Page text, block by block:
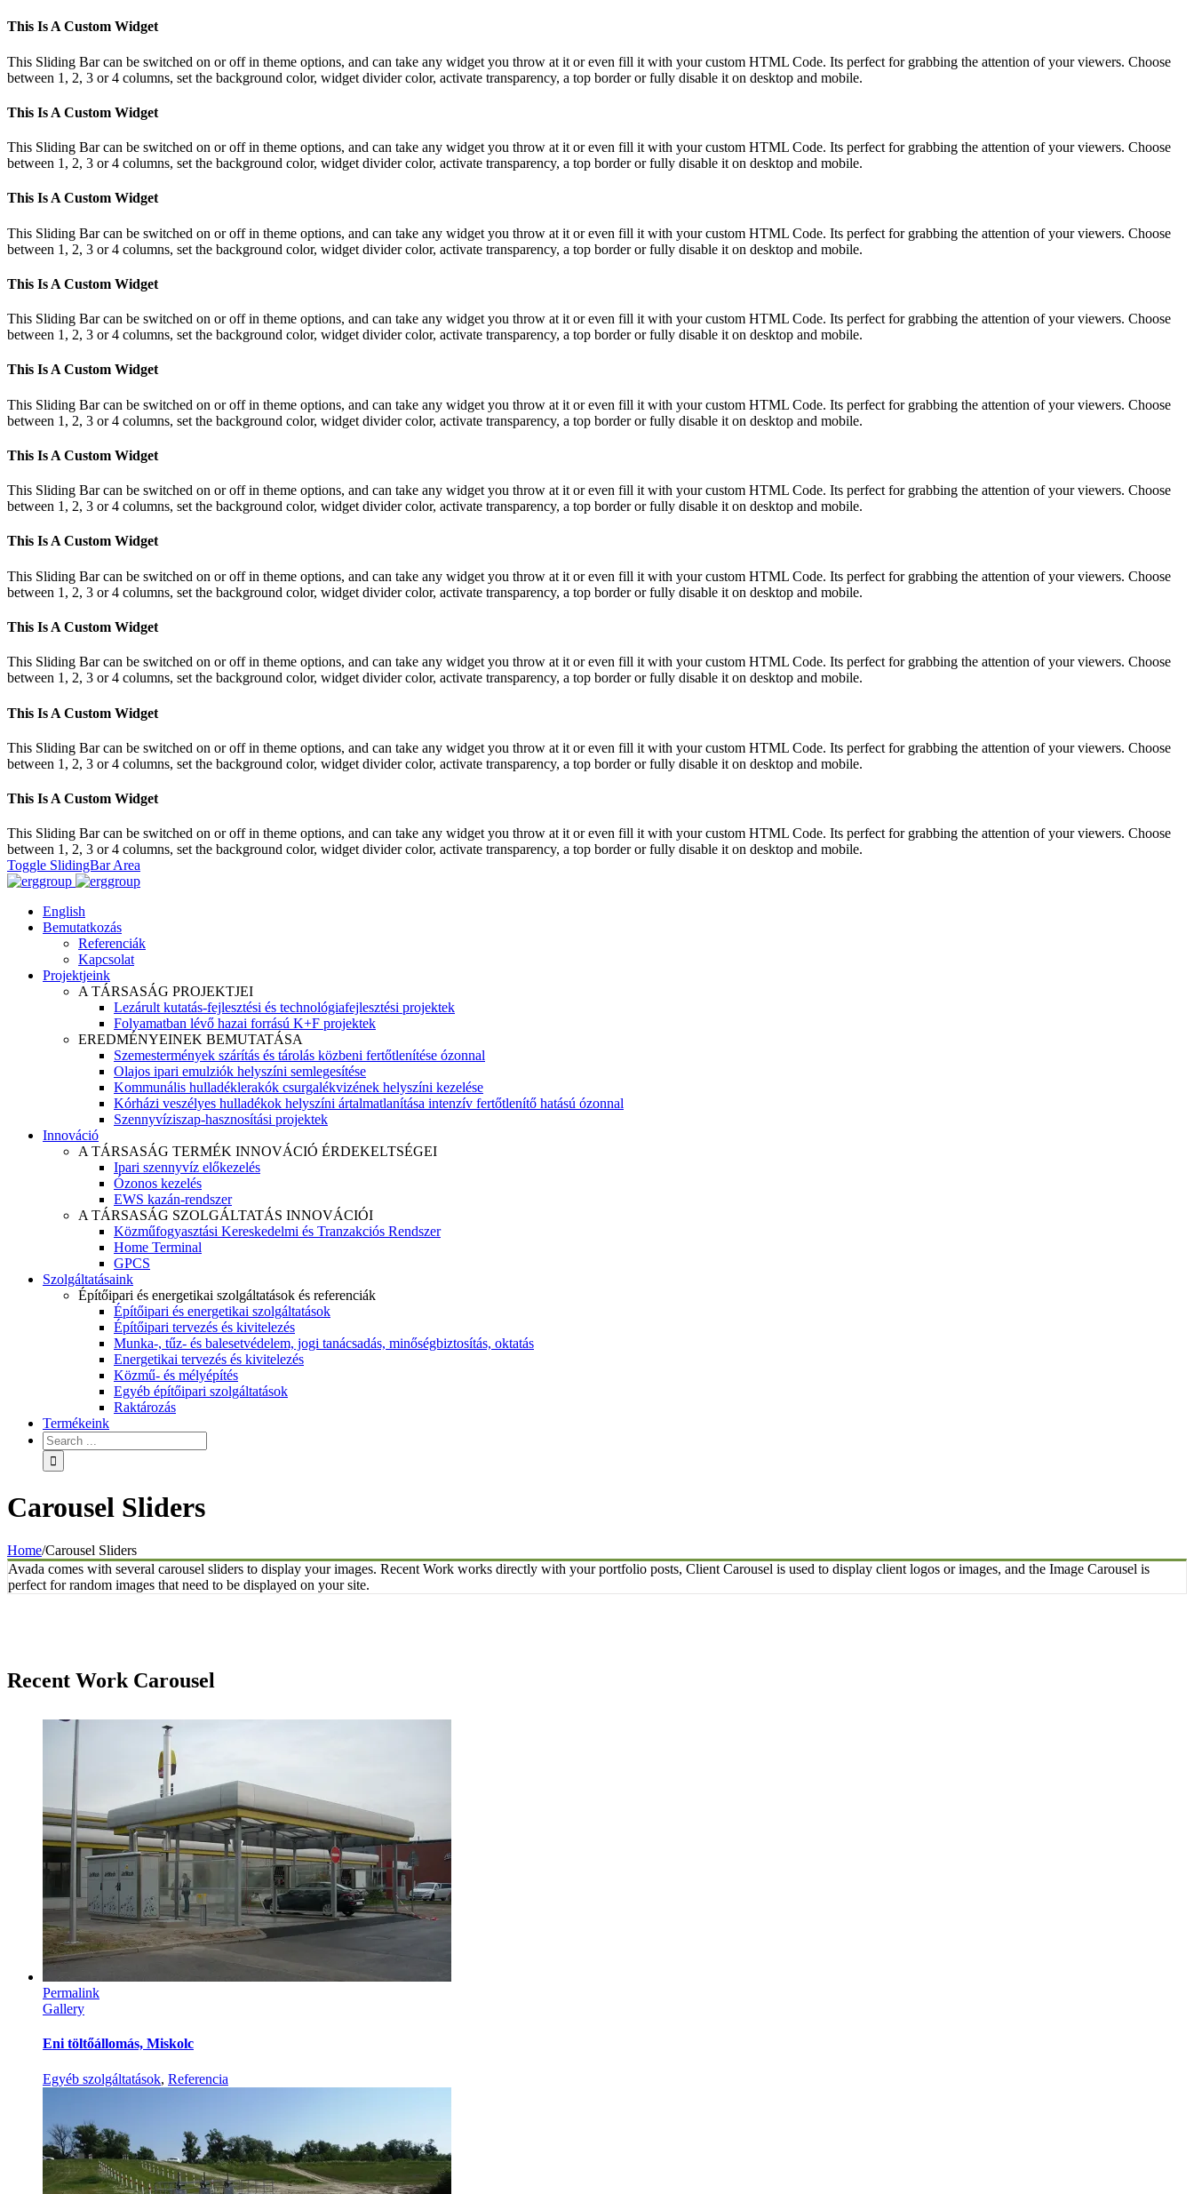
This Is A Custom Widget
This Sliding Bar can be switched on or off in theme options, and can take any widget you throw at it or even fill it with your custom HTML Code. Its perfect for grabbing the attention of your viewers. Choose
between 1, 2, 3 or 4 columns, set the background color, widget divider color, activate transparency, a top border or fully disable it on desktop and mobile.
This Is A Custom Widget
This Sliding Bar can be switched on or off in theme options, and can take any widget you throw at it or even fill it with your custom HTML Code. Its perfect for grabbing the attention of your viewers. Choose
between 1, 2, 3 or 4 columns, set the background color, widget divider color, activate transparency, a top border or fully disable it on desktop and mobile.
This Is A Custom Widget
This Sliding Bar can be switched on or off in theme options, and can take any widget you throw at it or even fill it with your custom HTML Code. Its perfect for grabbing the attention of your viewers. Choose
between 1, 2, 3 or 4 columns, set the background color, widget divider color, activate transparency, a top border or fully disable it on desktop and mobile.
This Is A Custom Widget
This Sliding Bar can be switched on or off in theme options, and can take any widget you throw at it or even fill it with your custom HTML Code. Its perfect for grabbing the attention of your viewers. Choose
between 1, 2, 3 or 4 columns, set the background color, widget divider color, activate transparency, a top border or fully disable it on desktop and mobile.
This Is A Custom Widget
This Sliding Bar can be switched on or off in theme options, and can take any widget you throw at it or even fill it with your custom HTML Code. Its perfect for grabbing the attention of your viewers. Choose
between 1, 2, 3 or 4 columns, set the background color, widget divider color, activate transparency, a top border or fully disable it on desktop and mobile.
This Is A Custom Widget
This Sliding Bar can be switched on or off in theme options, and can take any widget you throw at it or even fill it with your custom HTML Code. Its perfect for grabbing the attention of your viewers. Choose
between 1, 2, 3 or 4 columns, set the background color, widget divider color, activate transparency, a top border or fully disable it on desktop and mobile.
This Is A Custom Widget
This Sliding Bar can be switched on or off in theme options, and can take any widget you throw at it or even fill it with your custom HTML Code. Its perfect for grabbing the attention of your viewers. Choose
between 1, 2, 3 or 4 columns, set the background color, widget divider color, activate transparency, a top border or fully disable it on desktop and mobile.
This Is A Custom Widget
This Sliding Bar can be switched on or off in theme options, and can take any widget you throw at it or even fill it with your custom HTML Code. Its perfect for grabbing the attention of your viewers. Choose
between 1, 2, 3 or 4 columns, set the background color, widget divider color, activate transparency, a top border or fully disable it on desktop and mobile.
This Is A Custom Widget
This Sliding Bar can be switched on or off in theme options, and can take any widget you throw at it or even fill it with your custom HTML Code. Its perfect for grabbing the attention of your viewers. Choose
between 1, 2, 3 or 4 columns, set the background color, widget divider color, activate transparency, a top border or fully disable it on desktop and mobile.
This Is A Custom Widget
This Sliding Bar can be switched on or off in theme options, and can take any widget you throw at it or even fill it with your custom HTML Code. Its perfect for grabbing the attention of your viewers. Choose
between 1, 2, 3 or 4 columns, set the background color, widget divider color, activate transparency, a top border or fully disable it on desktop and mobile.
Toggle SlidingBar Area
English
Bemutatkozás
Referenciák
Kapcsolat
Projektjeink
A TÁRSASÁG PROJEKTJEI
Lezárult kutatás-fejlesztési és technológiafejlesztési projektek
Folyamatban lévő hazai forrású K+F projektek
EREDMÉNYEINEK BEMUTATÁSA
Szemestermények szárítás és tárolás közbeni fertőtlenítése ózonnal
Olajos ipari emulziók helyszíni semlegesítése
Kommunális hulladéklerakók csurgalékvizének helyszíni kezelése
Kórházi veszélyes hulladékok helyszíni ártalmatlanítása intenzív fertőtlenítő hatású ózonnal
Szennyvíziszap-hasznosítási projektek
Innováció
A TÁRSASÁG TERMÉK INNOVÁCIÓ ÉRDEKELTSÉGEI
Ipari szennyvíz előkezelés
Ózonos kezelés
EWS kazán-rendszer
A TÁRSASÁG SZOLGÁLTATÁS INNOVÁCIÓI
Közműfogyasztási Kereskedelmi és Tranzakciós Rendszer
Home Terminal
GPCS
Szolgáltatásaink
Építőipari és energetikai szolgáltatások és referenciák
Építőipari és energetikai szolgáltatások
Építőipari tervezés és kivitelezés
Munka-, tűz- és balesetvédelem, jogi tanácsadás, minőségbiztosítás, oktatás
Energetikai tervezés és kivitelezés
Közmű- és mélyépítés
Egyéb építőipari szolgáltatások
Raktározás
Termékeink
Carousel Sliders
Home/Carousel Sliders
Avada comes with several carousel sliders to display your images. Recent Work works directly with your portfolio posts, Client Carousel is used to display client logos or images, and the Image Carousel is
perfect for random images that need to be displayed on your site.
Recent Work Carousel
Permalink
Gallery
Eni töltőállomás, Miskolc
Egyéb szolgáltatások, Referencia